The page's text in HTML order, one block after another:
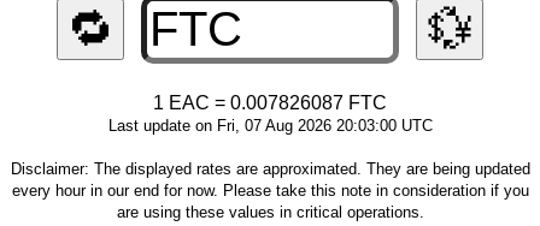
🔁 💱
1 EAC = 0.007826087 FTC
Last update on Fri, 07 Aug 2026 20:03:00 UTC
Disclaimer: The displayed rates are approximated. They are being updated
every hour in our end for now. Please take this note in consideration if you
are using these values in critical operations.